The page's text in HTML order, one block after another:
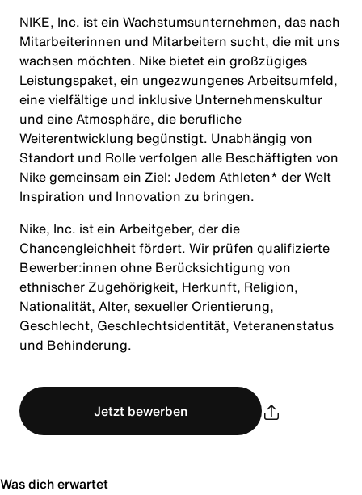
NIKE, Inc. ist ein Wachstumsunternehmen, das nach
Mitarbeiterinnen und Mitarbeitern sucht, die mit uns
wachsen möchten. Nike bietet ein großzügiges
Leistungspaket, ein ungezwungenes Arbeitsumfeld,
eine vielfältige und inklusive Unternehmenskultur
und eine Atmosphäre, die berufliche
Weiterentwicklung begünstigt. Unabhängig von
Standort und Rolle verfolgen alle Beschäftigten von
Nike gemeinsam ein Ziel: Jedem Athleten* der Welt
Inspiration und Innovation zu bringen.
Nike, Inc. ist ein Arbeitgeber, der die
Chancengleichheit fördert. Wir prüfen qualifizierte
Bewerber:innen ohne Berücksichtigung von
ethnischer Zugehörigkeit, Herkunft, Religion,
Nationalität, Alter, sexueller Orientierung,
Geschlecht, Geschlechtsidentität, Veteranenstatus
und Behinderung.
Jetzt bewerben
Was dich erwartet